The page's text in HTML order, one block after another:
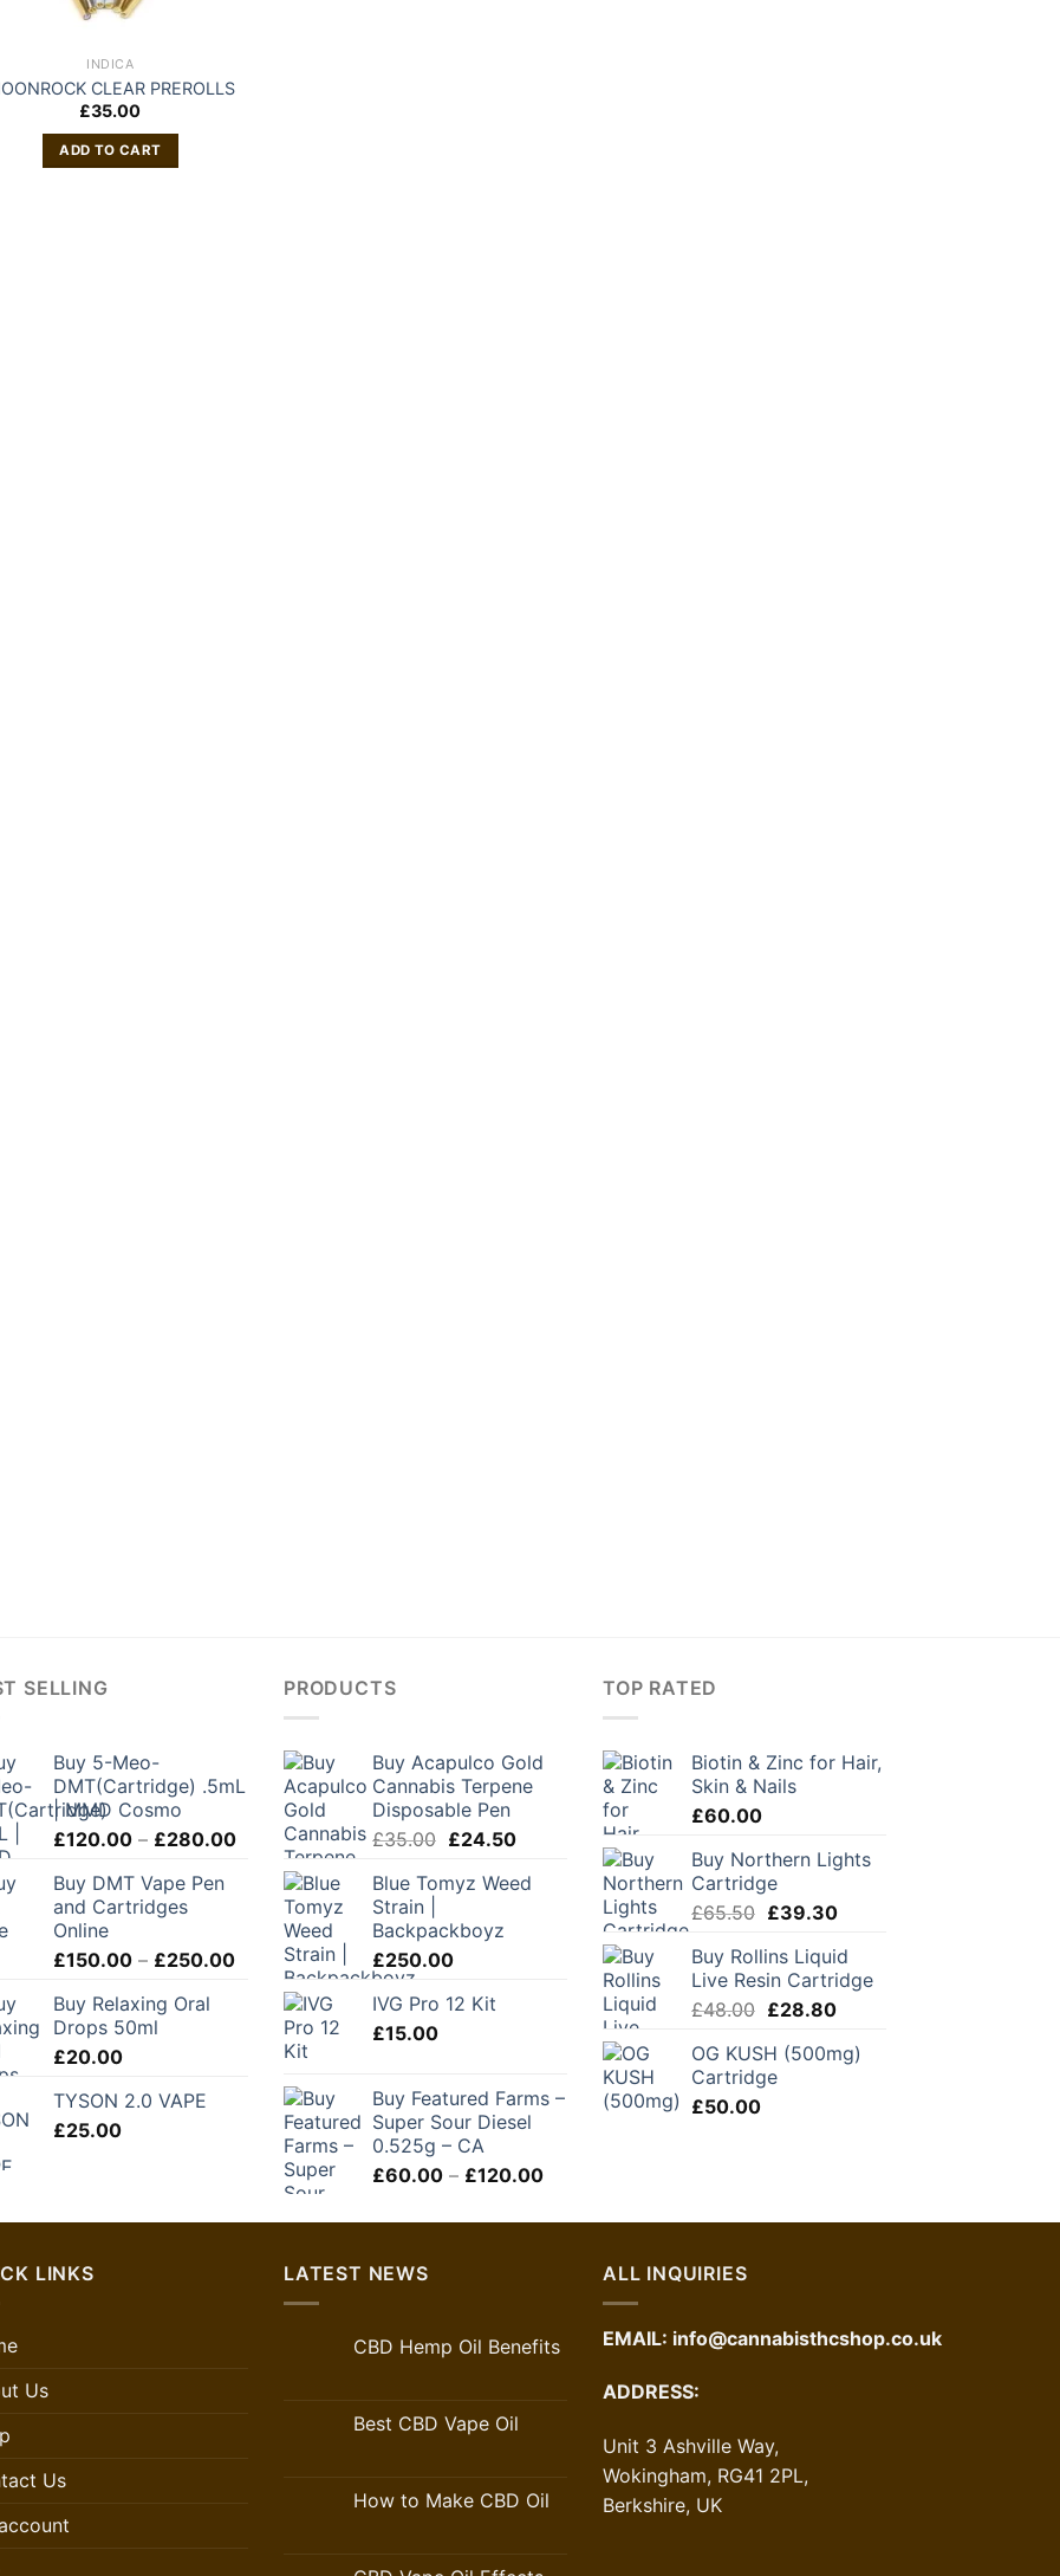
INDICA
CLEAR PREROLLS
£35.00
ADD TO CART
SELLING
Buy 5-Meo-
DMT(Cartridge) .5mL
| MMD Cosmo
£120.00 – £280.00Price
range:
£120.00
through
£280.00
Buy DMT Vape Pen
and Cartridges
Online
£150.00 – £250.00Price
range:
£150.00
through
£250.00
Buy Relaxing Oral
Drops 50ml
£20.00
TYSON 2.0 VAPE
£25.00
PRODUCTS
Buy Acapulco Gold
Cannabis Terpene
Disposable Pen
£35.00 Original
was:
£24.50Current
is:
Blue Tomyz Weed
Strain |
Backpackboyz
£250.00
IVG Pro 12 Kit
£15.00
Buy Featured Farms –
Super Sour Diesel
0.525g – CA
£60.00 – £120.00Price
£60.00
£120.00
TOP RATED
Biotin & Zinc for Hair,
Skin & Nails
£60.00
Buy Northern Lights
Cartridge
£65.50 Original
was:
£65.50.
£39.30Current
is:
£39.30.
Buy Rollins Liquid
Live Resin Cartridge
£48.00 Original
was:
£48.00.
£28.80Current
is:
OG KUSH (500mg)
Cartridge
£50.00
LINKS
Us
Us
LATEST NEWS
CBD Hemp Oil Benefits
Best CBD Vape Oil
How to Make CBD Oil
ALL INQUIRIES
EMAIL: info@cannabisthcshop.co.uk
ADDRESS:
Unit 3 Ashville Way,
Wokingham, RG41 2PL,
Berkshire, UK